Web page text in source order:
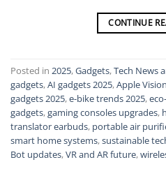
CONTINUE
Posted in 2025,Gadgets,Tech News
gadgets,AI gadgets 2025,Apple
gadgets 2025,e-bike trends 2025,
gadgets,gaming consoles upgrades,
translator earbuds, portable air
smart home systems,sustainable
Bot updates,VR and AR future,